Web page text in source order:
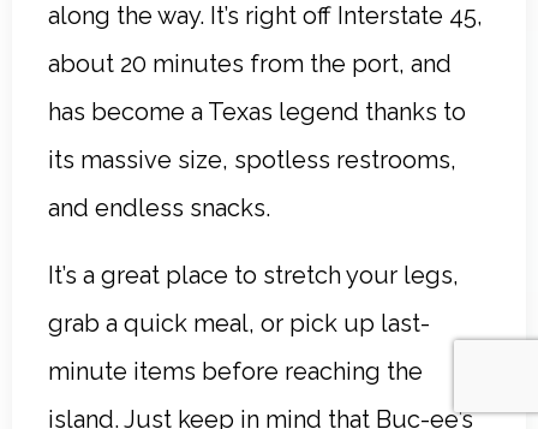
along the way. It’s right off Interstate 45,
about 20 minutes from the port, and
has become a Texas legend thanks to
its massive size, spotless restrooms,
and endless snacks.
It’s a great place to stretch your legs,
grab a quick meal, or pick up last-
minute items before reaching the
island. Just keep in mind that Buc-ee’s